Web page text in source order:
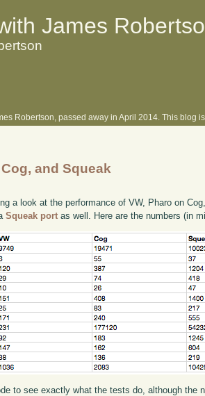
James
Robertson, passed away in April 2014. This blog
and Squeak
a look at the performance of VW, Pharo on
Squeak port as well. Here are the numbers (in
to see exactly what the tests do, although